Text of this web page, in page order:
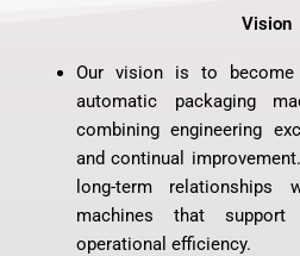
Vision
Our vision is to become
automatic packaging
combining engineering
and continual
long-term
machines that support
operational efficiency.